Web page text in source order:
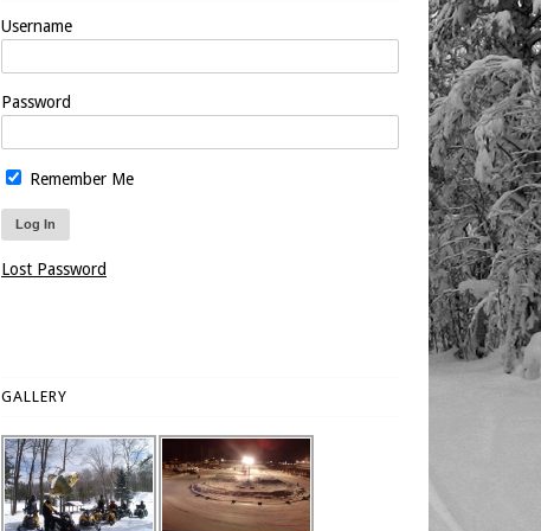
Username
Password
Remember Me
Lost Password
GALLERY